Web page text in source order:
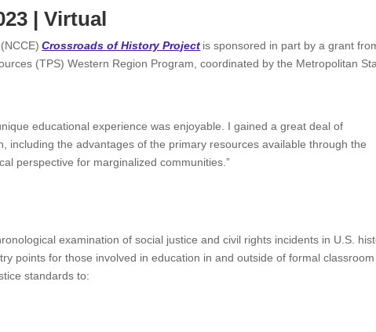
| Virtual
(NCCE)Crossroads of History Project is sponsored in part by a grant
(TPS) Western Region Program, coordinated by the Metropolitan
educational experience was enjoyable. I gained a great deal of
including the advantages of the primary resources available through the
perspective for marginalized communities.”
examination of social justice and civil rights incidents in U.S.
points for those involved in education in and outside of formal classroom
standards to: